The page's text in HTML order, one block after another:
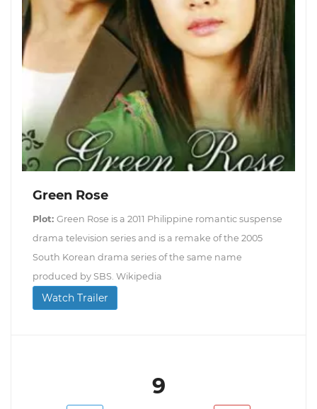
Green Rose
Plot: Green Rose is a 2011 Philippine romantic suspense
drama television series and is a remake of the 2005
South Korean drama series of the same name
produced by SBS. Wikipedia
Watch Trailer
9